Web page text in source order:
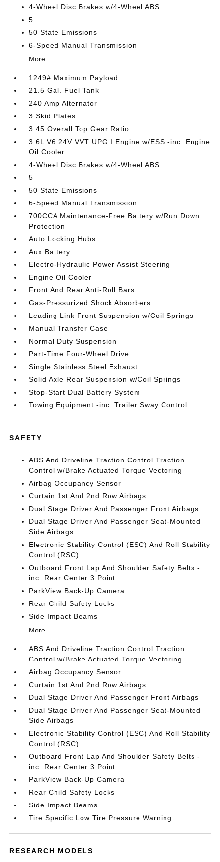
4-Wheel Disc Brakes w/4-Wheel ABS
5
50 State Emissions
6-Speed Manual Transmission
More...
1249# Maximum Payload
21.5 Gal. Fuel Tank
240 Amp Alternator
3 Skid Plates
3.45 Overall Top Gear Ratio
3.6L V6 24V VVT UPG I Engine w/ESS -inc: Engine
Oil Cooler
4-Wheel Disc Brakes w/4-Wheel ABS
5
50 State Emissions
6-Speed Manual Transmission
700CCA Maintenance-Free Battery w/Run Down
Protection
Auto Locking Hubs
Aux Battery
Electro-Hydraulic Power Assist Steering
Engine Oil Cooler
Front And Rear Anti-Roll Bars
Gas-Pressurized Shock Absorbers
Leading Link Front Suspension w/Coil Springs
Manual Transfer Case
Normal Duty Suspension
Part-Time Four-Wheel Drive
Single Stainless Steel Exhaust
Solid Axle Rear Suspension w/Coil Springs
Stop-Start Dual Battery System
Towing Equipment -inc: Trailer Sway Control
SAFETY
ABS And Driveline Traction Control Traction
Control w/Brake Actuated Torque Vectoring
Airbag Occupancy Sensor
Curtain 1st And 2nd Row Airbags
Dual Stage Driver And Passenger Front Airbags
Dual Stage Driver And Passenger Seat-Mounted
Side Airbags
Electronic Stability Control (ESC) And Roll Stability
Control (RSC)
Outboard Front Lap And Shoulder Safety Belts -
inc: Rear Center 3 Point
ParkView Back-Up Camera
Rear Child Safety Locks
Side Impact Beams
More...
ABS And Driveline Traction Control Traction
Control w/Brake Actuated Torque Vectoring
Airbag Occupancy Sensor
Curtain 1st And 2nd Row Airbags
Dual Stage Driver And Passenger Front Airbags
Dual Stage Driver And Passenger Seat-Mounted
Side Airbags
Electronic Stability Control (ESC) And Roll Stability
Control (RSC)
Outboard Front Lap And Shoulder Safety Belts -
inc: Rear Center 3 Point
ParkView Back-Up Camera
Rear Child Safety Locks
Side Impact Beams
Tire Specific Low Tire Pressure Warning
RESEARCH MODELS